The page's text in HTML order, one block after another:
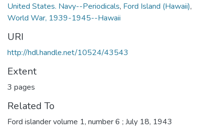
United States. Navy--Periodicals, Ford Island (Hawaii),
World War, 1939-1945--Hawaii
URI
http://hdl.handle.net/10524/43543
Extent
3 pages
Related To
Ford islander volume 1, number 6 ; July 18, 1943